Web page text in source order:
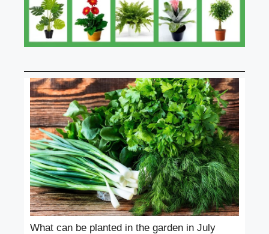
What can be planted in the garden in July